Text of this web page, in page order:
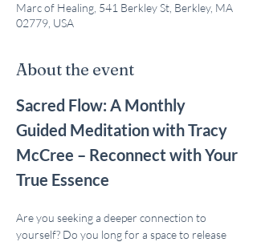
Marc of Healing, 541 Berkley St, Berkley, MA
02779, USA
About the event
Sacred Flow: A Monthly
Guided Meditation with Tracy
McCree – Reconnect with Your
True Essence
Are you seeking a deeper connection to
yourself? Do you long for a space to release